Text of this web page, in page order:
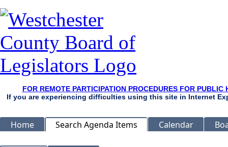
FOR REMOTE PARTICIPATION PROCEDURES FOR
If you are experiencing difficulties using this site in Internet
Home Search Agenda Items Calendar